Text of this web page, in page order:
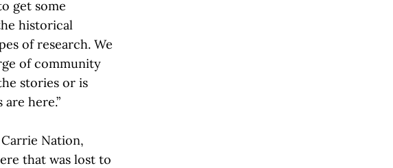
get some
historical
of research. We
of community
stories or is
here.”
Nation,
that was lost to